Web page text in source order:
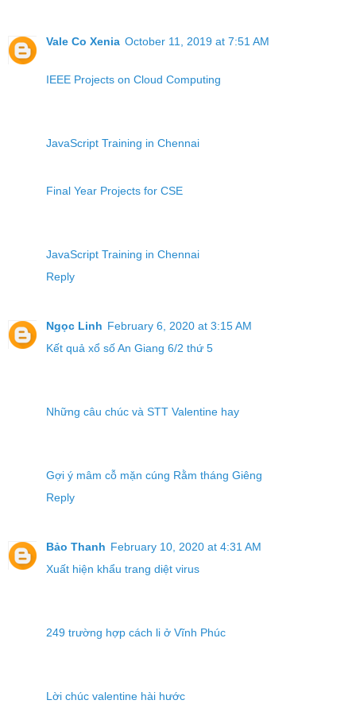
Vale Co Xenia October 11, 2019 at 7:51 AM
IEEE Projects on Cloud Computing
JavaScript Training in Chennai
Final Year Projects for CSE
JavaScript Training in Chennai
Reply
Ngọc Linh February 6, 2020 at 3:15 AM
Kết quả xổ số An Giang 6/2 thứ 5
Những câu chúc và STT Valentine hay
Gợi ý mâm cỗ mặn cúng Rằm tháng Giêng
Reply
Bảo Thanh February 10, 2020 at 4:31 AM
Xuất hiện khẩu trang diệt virus
249 trường hợp cách li ở Vĩnh Phúc
Lời chúc valentine hài hước